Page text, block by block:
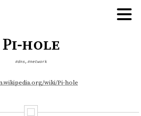
Pi-hole
#dns, #network
wiki/Pi-hole